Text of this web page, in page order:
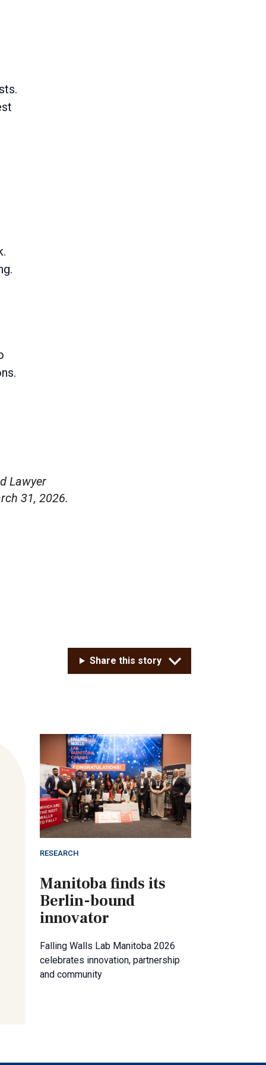
Lawyer
31, 2026.
Share this story
RESEARCH
Manitoba finds its
Berlin-bound
innovator
Falling Walls Lab Manitoba 2026
celebrates innovation, partnership
and community